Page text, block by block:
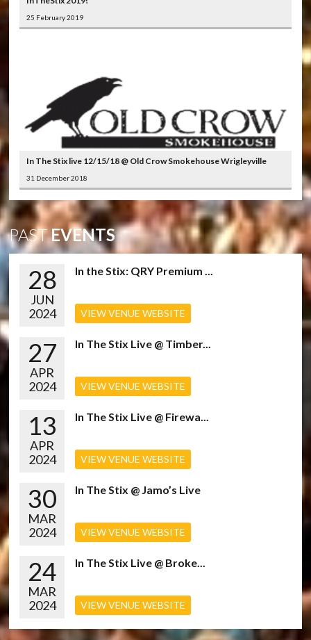
25 February 2019
In The Stix live 12/15/18 @ Old Crow Smokehouse Wrigleyville
31 December 2018
PASTEVENTS
28
JUN
2024
In the Stix: QRY Premium ...
VIEW VENUE WEBSITE
27
APR
2024
In The Stix Live @ Timber...
VIEW VENUE WEBSITE
13
APR
2024
In The Stix Live @ Firewa...
VIEW VENUE WEBSITE
30
MAR
2024
In The Stix @ Jamo’s Live
VIEW VENUE WEBSITE
24
MAR
2024
In The Stix Live @ Broke...
VIEW VENUE WEBSITE